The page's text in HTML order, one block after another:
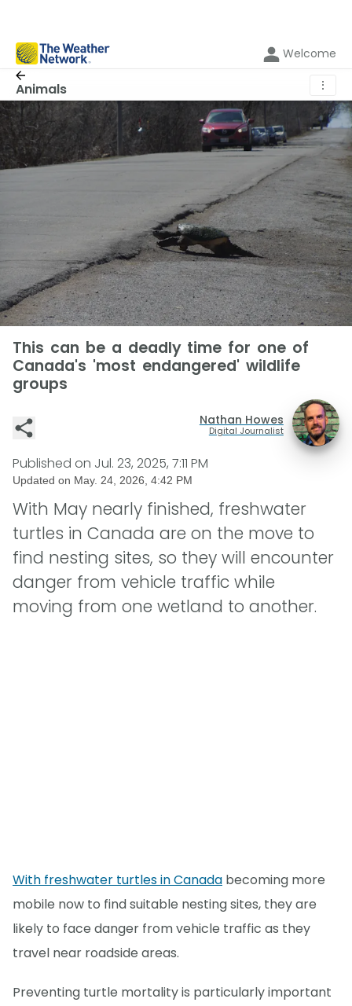
Welcome
Animals ⋮
This can be a deadly time for one of
Canada's 'most endangered' wildlife
groups
Nathan Howes
Digital Journalist
Published on Jul. 23, 2025, 7:11 PM
Updated on May. 24, 2026, 4:42 PM
With May nearly finished, freshwater
turtles in Canada are on the move to
find nesting sites, so they will encounter
danger from vehicle traffic while
moving from one wetland to another.
With freshwater turtles in Canada becoming more
mobile now to find suitable nesting sites, they are
likely to face danger from vehicle traffic as they
travel near roadside areas.
Preventing turtle mortality is particularly important